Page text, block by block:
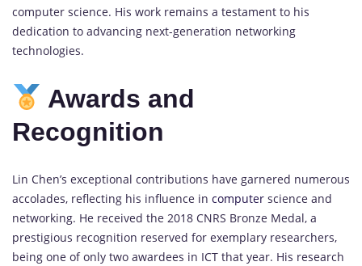
computer science. His work remains a testament to his
dedication to advancing next-generation networking
technologies.
Awards and
Recognition
Lin Chen’s exceptional contributions have garnered numerous
accolades, reflecting his influence in computer science and
networking. He received the 2018 CNRS Bronze Medal, a
prestigious recognition reserved for exemplary researchers,
being one of only two awardees in ICT that year. His research